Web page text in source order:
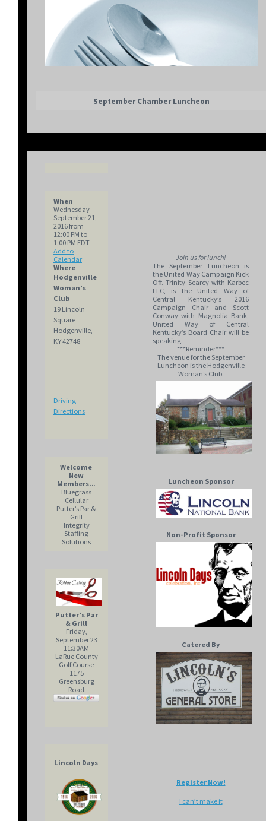
September Chamber Luncheon
When
Wednesday
September 21,
2016 from
12:00 PM to
1:00 PM EDT
Add to
Calendar
Where
Hodgenville
Woman’s
Club
19 Lincoln
Square
Hodgenville,
KY 42748
Driving
Directions
Welcome
New
Members...
Bluegrass
Cellular
Putter’s Par &
Grill
Integrity
Staffing
Solutions
Putter’s Par
& Grill
Friday,
September 23
11:30AM
LaRue County
Golf Course
1175
Greensburg
Road
Lincoln Days
Join us for lunch!
The September Luncheon is
the United Way Campaign Kick
Off. Trinity Searcy with Karbec
LLC, is the United Way of
Central Kentucky’s 2016
Campaign Chair and Scott
Conway with Magnolia Bank,
United Way of Central
Kentucky’s Board Chair will be
speaking.
***Reminder***
The venue for the September
Luncheon is the Hodgenville
Woman’s Club.
Luncheon Sponsor
Non-Profit Sponsor
Catered By
Register Now!
I can’t make it